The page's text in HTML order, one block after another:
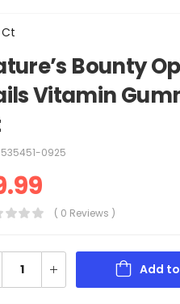
Bounty
Vitamin
535451-0925
( 0 Reviews )
Add